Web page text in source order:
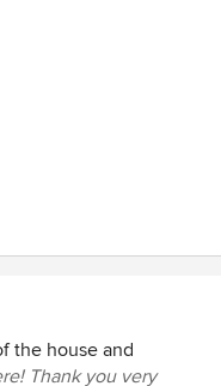
the house and
Thank you very